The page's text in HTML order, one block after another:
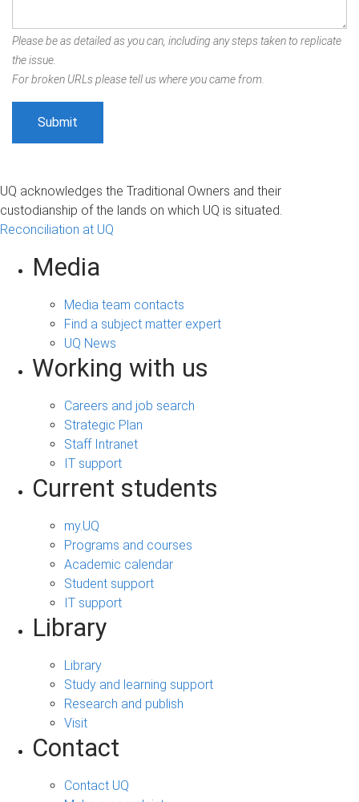
Please be as detailed as you can, including any steps taken to replicate
the issue.
For broken URLs please tell us where you came from.
UQ acknowledges the Traditional Owners and their
custodianship of the lands on which UQ is situated.
Reconciliation at UQ
Media
Media team contacts
Find a subject matter expert
UQ News
Working with us
Careers and job search
Strategic Plan
Staff Intranet
IT support
Current students
my.UQ
Programs and courses
Academic calendar
Student support
IT support
Library
Library
Study and learning support
Research and publish
Visit
Contact
Contact UQ